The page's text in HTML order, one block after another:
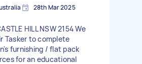
28th Mar 2025
HILL NSW 2154 We
Tasker to complete
furnishing / flat pack
for an educational